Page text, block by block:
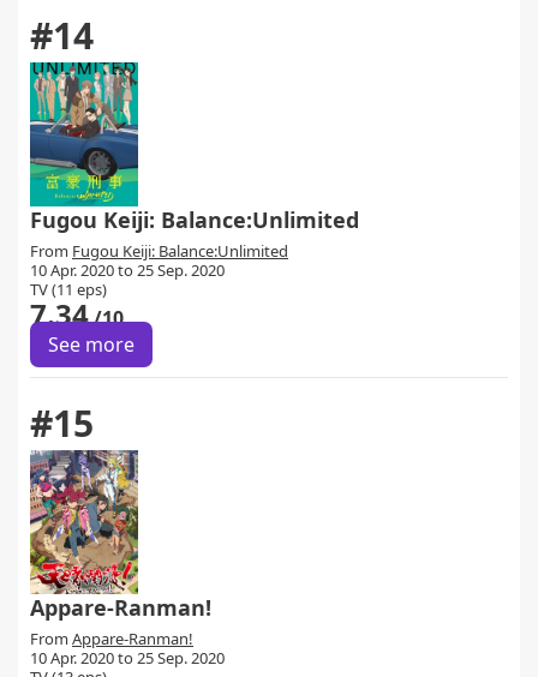
#14
Fugou Keiji: Balance:Unlimited
From Fugou Keiji: Balance:Unlimited
10 Apr. 2020 to 25 Sep. 2020
TV (11 eps)
7.34/10
See more
#15
Appare-Ranman!
From Appare-Ranman!
10 Apr. 2020 to 25 Sep. 2020